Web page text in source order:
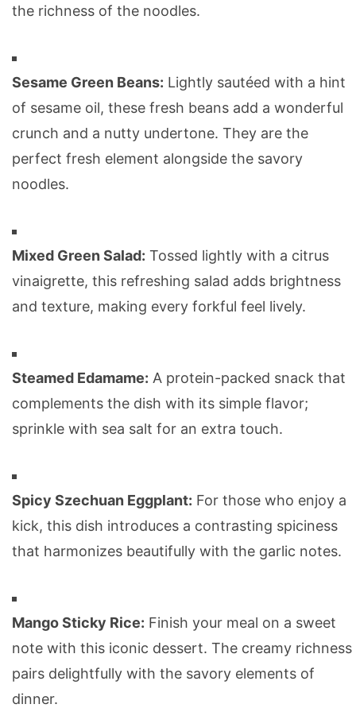
the richness of the noodles.
Sesame Green Beans: Lightly sautéed with a hint
of sesame oil, these fresh beans add a wonderful
crunch and a nutty undertone. They are the
perfect fresh element alongside the savory
noodles.
Mixed Green Salad: Tossed lightly with a citrus
vinaigrette, this refreshing salad adds brightness
and texture, making every forkful feel lively.
Steamed Edamame: A protein-packed snack that
complements the dish with its simple flavor;
sprinkle with sea salt for an extra touch.
Spicy Szechuan Eggplant: For those who enjoy a
kick, this dish introduces a contrasting spiciness
that harmonizes beautifully with the garlic notes.
Mango Sticky Rice: Finish your meal on a sweet
note with this iconic dessert. The creamy richness
pairs delightfully with the savory elements of
dinner.